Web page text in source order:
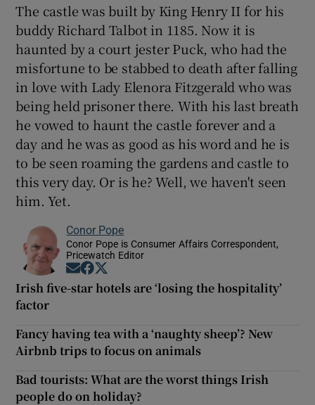
The castle was built by King Henry II for his
buddy Richard Talbot in 1185. Now it is
haunted by a court jester Puck, who had the
misfortune to be stabbed to death after falling
in love with Lady Elenora Fitzgerald who was
being held prisoner there. With his last breath
he vowed to haunt the castle forever and a
day and he was as good as his word and he is
to be seen roaming the gardens and castle to
this very day. Or is he? Well, we haven't seen
him. Yet.
Conor Pope
Conor Pope is Consumer Affairs Correspondent,
Pricewatch Editor
Opens in new window
Opens in new window
Irish five-star hotels are ‘losing the hospitality’
factor
Fancy having tea with a ‘naughty sheep’? New
Airbnb trips to focus on animals
Bad tourists: What are the worst things Irish
people do on holiday?